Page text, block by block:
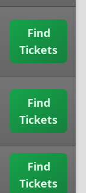
Find
Tickets
Find
Tickets
Find
Tickets